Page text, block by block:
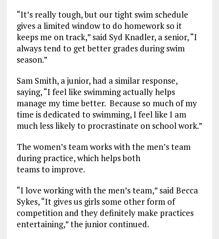
“It’s really tough, but our tight swim schedule
gives a limited window to do homework so it
keeps me on track,” said Syd Knadler, a senior, “I
always tend to get better grades during swim
season.”
Sam Smith, a junior, had a similar response,
saying, “I feel like swimming actually helps
manage my time better. Because so much of my
time is dedicated to swimming, I feel like I am
much less likely to procrastinate on school work.”
The women’s team works with the men’s team
during practice, which helps both
teams to improve.
“I love working with the men’s team,” said Becca
Sykes, “It gives us girls some other form of
competition and they definitely make practices
entertaining,” the junior continued.